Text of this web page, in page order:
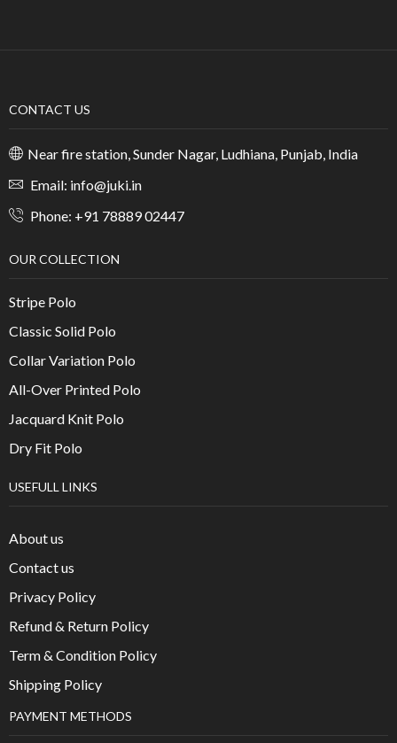
CONTACT US
Near fire station, Sunder Nagar, Ludhiana, Punjab, India
Email: info@juki.in
Phone: +91 78889 02447
OUR COLLECTION
Stripe Polo
Classic Solid Polo
Collar Variation Polo
All-Over Printed Polo
Jacquard Knit Polo
Dry Fit Polo
USEFULL LINKS
About us
Contact us
Privacy Policy
Refund & Return Policy
Term & Condition Policy
Shipping Policy
PAYMENT METHODS